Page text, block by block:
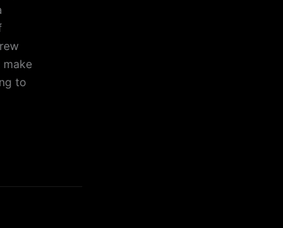
make
to